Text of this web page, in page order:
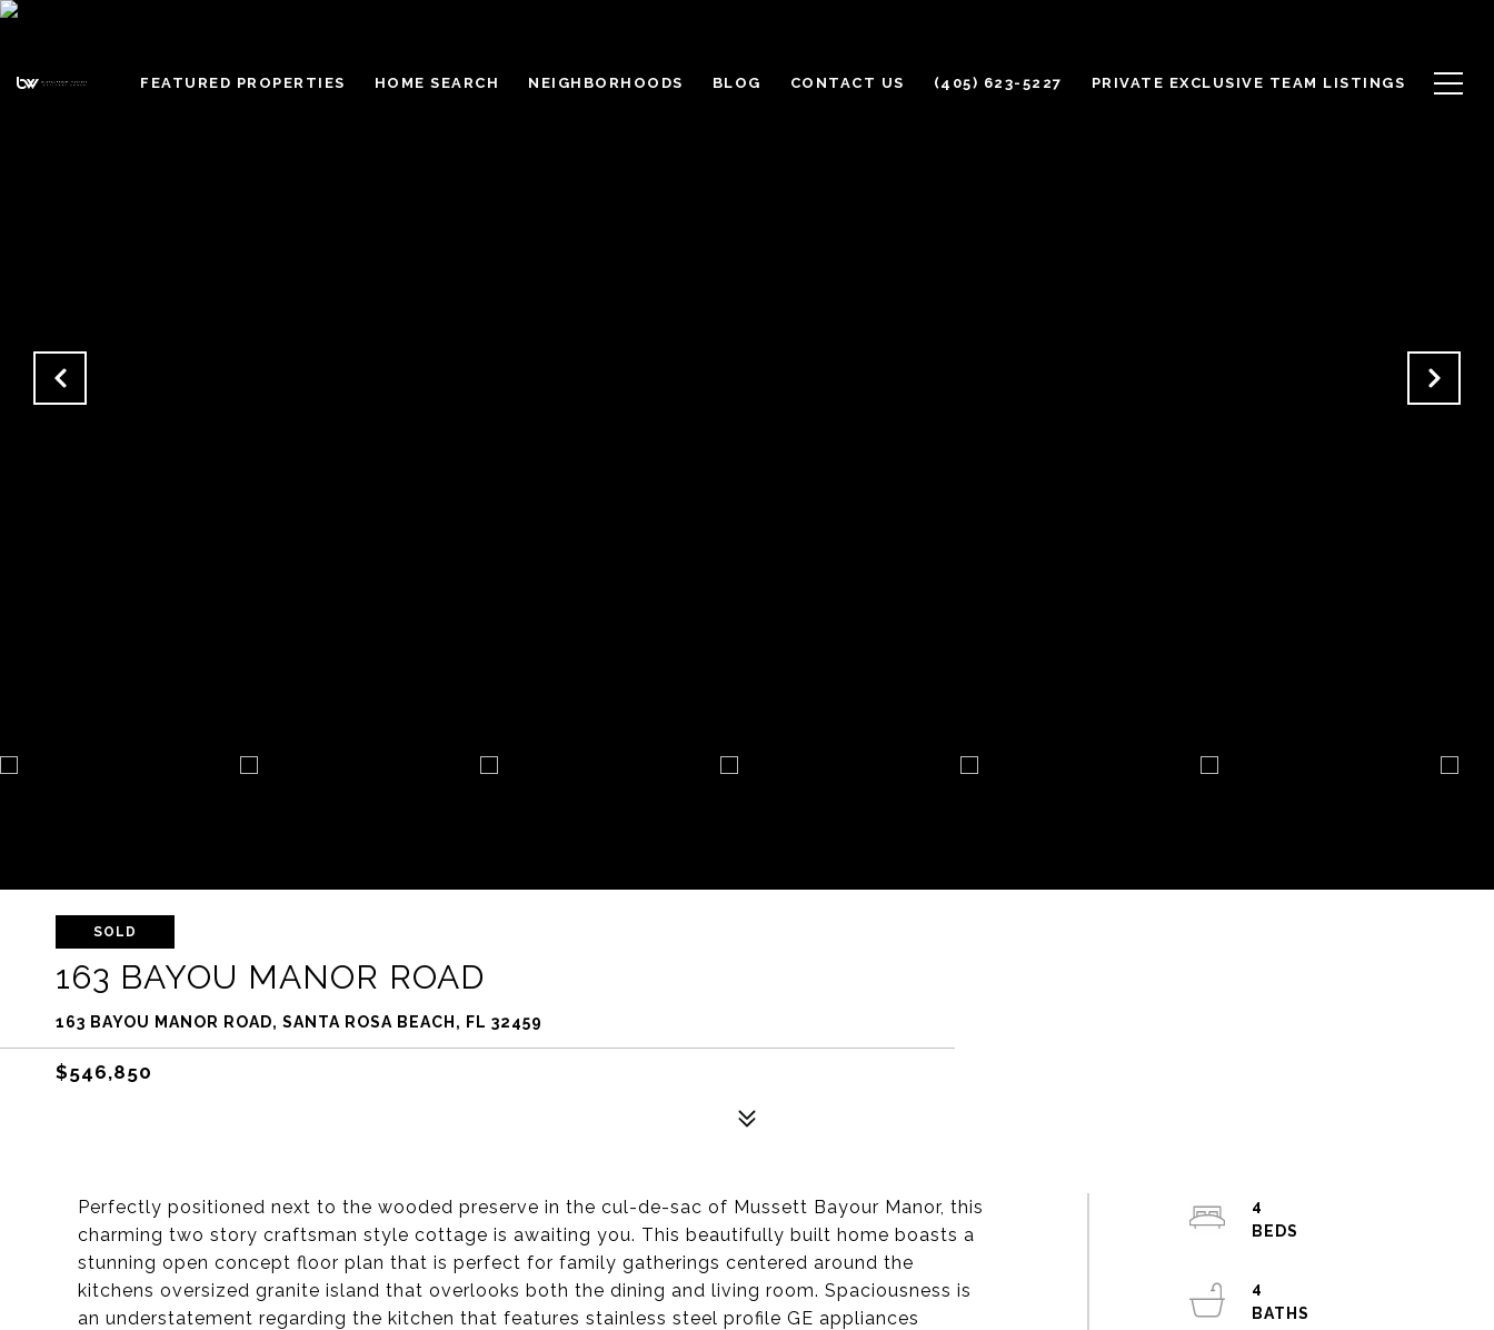
FEATURED PROPERTIES HOME SEARCH NEIGHBORHOODS BLOG CONTACT US (405) 623-5227 PRIVATE EXCLUSIVE TEAM LISTINGS
SOLD
163 BAYOU MANOR ROAD
163 BAYOU MANOR ROAD, SANTA ROSA BEACH, FL 32459
$546,850
Perfectly positioned next to the wooded preserve in the cul-de-sac of Mussett Bayour Manor, this
charming two story craftsman style cottage is awaiting you. This beautifully built home boasts a
stunning open concept floor plan that is perfect for family gatherings centered around the
kitchens oversized granite island that overlooks both the dining and living room. Spaciousness is
an understatement regarding the kitchen that features stainless steel profile GE appliances
4
4